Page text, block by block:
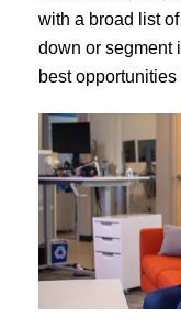
with a broad list
down or segment
best opportunities